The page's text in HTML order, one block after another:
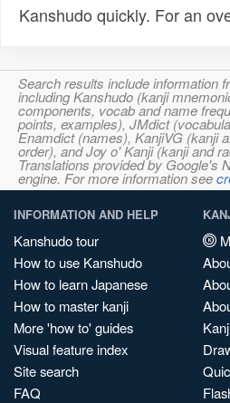
Kanshudo quickly. For an
Search results include information
including Kanshudo (kanji
components, vocab and name
points, examples), JMdict
Enamdict (names), KanjiVG (kanji
order), and Joy o' Kanji (kanji and
Translations provided by Google's
engine. For more information see
INFORMATION AND HELP
Kanshudo tour
How to use Kanshudo
How to learn Japanese
How to master kanji
More 'how to' guides
Visual feature index
Site search
FAQ